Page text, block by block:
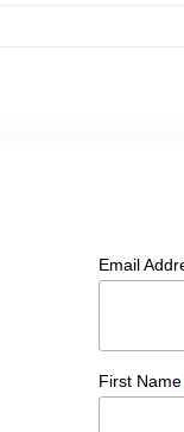
Email
First Name